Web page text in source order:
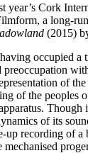
year’s Cork
a long-
(2015)
occupied
of
of the
of its
recording of